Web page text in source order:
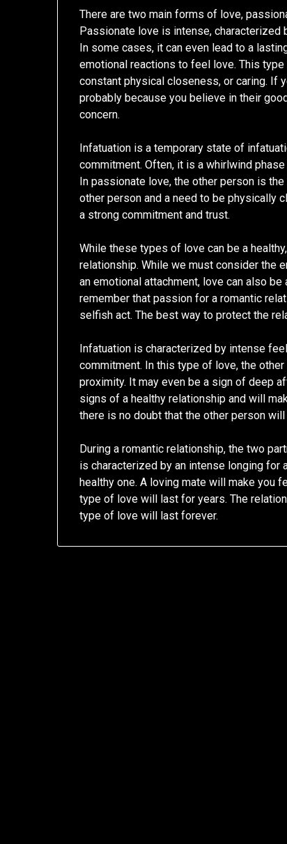
There are two main forms of love,
Passionate love is intense, characterized
In some cases, it can even lead to a
emotional reactions to feel love. This
constant physical closeness, or caring. If
probably because you believe in their
concern.
Infatuation is a temporary state of
commitment. Often, it is a whirlwind
In passionate love, the other person is
other person and a need to be physically
a strong commitment and trust.
While these types of love can be a
relationship. While we must consider the
an emotional attachment, love can also
remember that passion for a romantic
selfish act. The best way to protect the
Infatuation is characterized by intense
commitment. In this type of love, the
proximity. It may even be a sign of deep
signs of a healthy relationship and will
there is no doubt that the other person
During a romantic relationship, the two
is characterized by an intense longing for
healthy one. A loving mate will make you
type of love will last for years. The
type of love will last forever.